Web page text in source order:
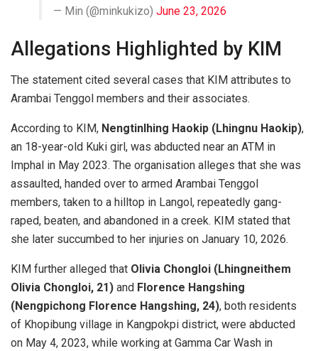
— Min (@minkukizo) June 23, 2026
Allegations Highlighted by KIM
The statement cited several cases that KIM attributes to
Arambai Tenggol members and their associates.
According to KIM, Nengtinlhing Haokip (Lhingnu Haokip),
an 18-year-old Kuki girl, was abducted near an ATM in
Imphal in May 2023. The organisation alleges that she was
assaulted, handed over to armed Arambai Tenggol
members, taken to a hilltop in Langol, repeatedly gang-
raped, beaten, and abandoned in a creek. KIM stated that
she later succumbed to her injuries on January 10, 2026.
KIM further alleged that Olivia Chongloi (Lhingneithem
Olivia Chongloi, 21) and Florence Hangshing
(Nengpichong Florence Hangshing, 24), both residents
of Khopibung village in Kangpokpi district, were abducted
on May 4, 2023, while working at Gamma Car Wash in